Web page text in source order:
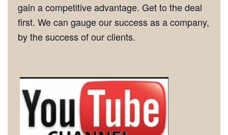
gain a competitive advantage. Get to the deal
first. We can gauge our success as a company,
by the success of our clients.